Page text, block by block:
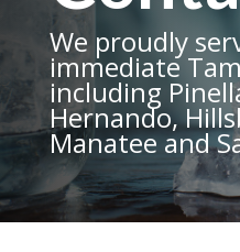
We proudly
immediate
including
Hernando,
Manatee and